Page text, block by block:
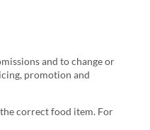
and to change or
promotion and
correct food item. For